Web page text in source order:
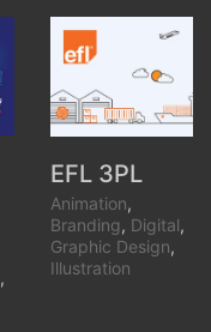
,
EFL 3PL
Animation,
Branding, Digital,
Graphic Design,
Illustration